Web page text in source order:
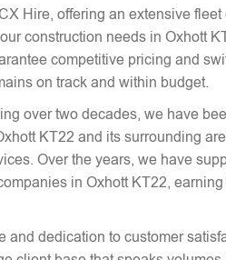
Hire, offering an extensive fleet
construction needs in Oxhott
competitive pricing and
on track and within budget.
over two decades, we have
KT22 and its surrounding
Over the years, we have
in Oxhott KT22, earning
and dedication to customer